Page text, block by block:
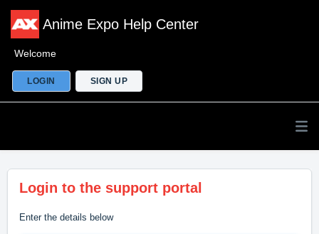
Anime Expo Help Center
Welcome
LOGIN SIGN UP
Login to the support portal
Enter the details below